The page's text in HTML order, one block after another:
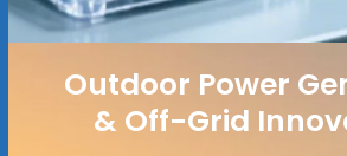
Outdoor Power
& Off-Grid